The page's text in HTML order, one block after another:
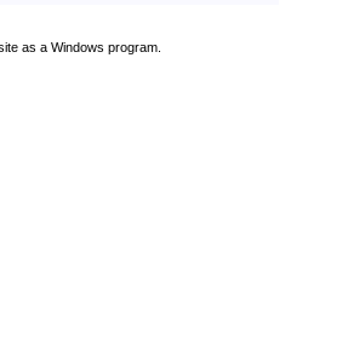
as a Windows program.